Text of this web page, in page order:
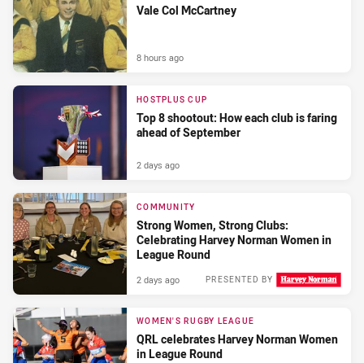
Vale Col McCartney
8 hours ago
HOSTPLUS CUP
Top 8 shootout: How each club is faring
ahead of September
2 days ago
COMMUNITY
Strong Women, Strong Clubs:
Celebrating Harvey Norman Women in
League Round
PRESENTED BY
2 days ago
WOMEN'S RUGBY LEAGUE
QRL celebrates Harvey Norman Women
in League Round